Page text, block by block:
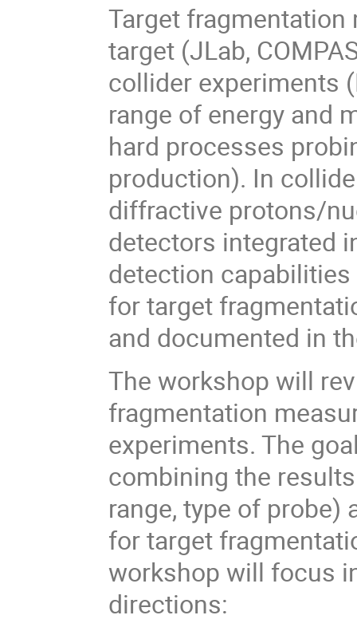
Target
target (JLab,
collider experiments
range of energy and
hard processes
production). In
diffractive protons/
detectors integrated
detection
for target
and documented in
The workshop will
fragmentation
experiments. The
combining the
range, type of
for target
workshop will focus
directions: